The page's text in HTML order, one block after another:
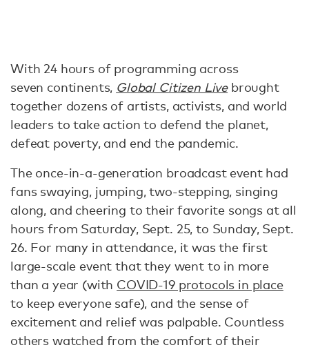
With 24 hours of programming across
seven continents, Global Citizen Livebrought
together dozens of artists, activists, and world
leaders to take action to defend the planet,
defeat poverty, and end the pandemic.
The once-in-a-generation broadcast event had
fans swaying, jumping, two-stepping, singing
along, and cheering to their favorite songs at all
hours from Saturday, Sept. 25, to Sunday, Sept.
26. For many in attendance, it was the first
large-scale event that they went to in more
than a year (with COVID-19 protocols in place
to keep everyone safe), and the sense of
excitement and relief was palpable. Countless
others watched from the comfort of their